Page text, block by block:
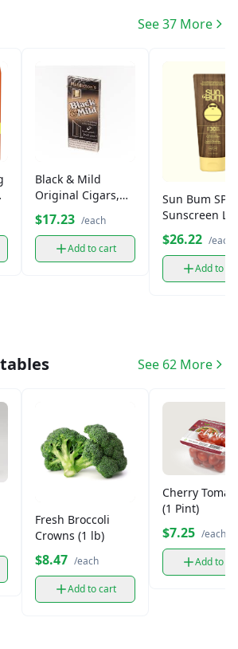
See 37 More
Black & Mild
Original Cigars,
Machine-Made (5
Pack)
$17.23 /each
Add to cart
Sun Bum SPF
Sunscreen
$26.22 /each
Add to
See 62 More
Fresh Broccoli
Crowns (1 lb)
$8.47 /each
Add to cart
Cherry
(1 Pint)
$7.25 /each
Add to